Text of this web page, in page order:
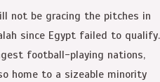
not be gracing the pitches in
since Egypt failed to qualify.
football-playing nations,
home to a sizeable minority